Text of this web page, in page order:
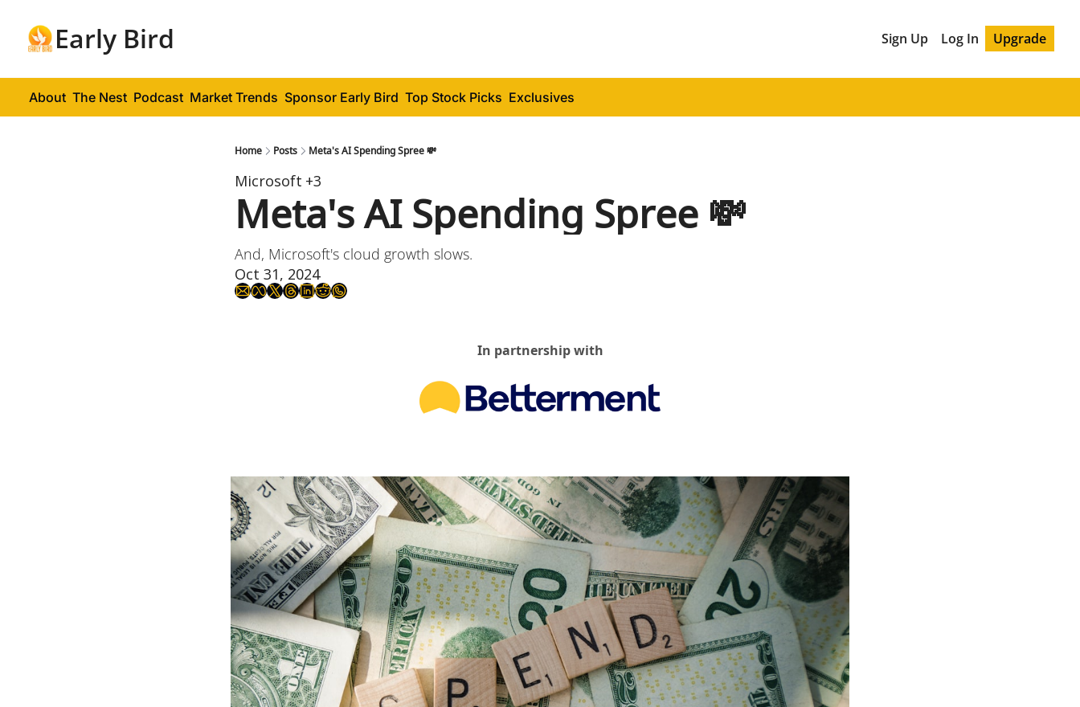
Early Bird Sign Up Log In Upgrade
About The Nest Podcast Market Trends Sponsor Early Bird Top Stock Picks Exclusives
Home Posts Meta's AI Spending Spree 💸
Microsoft +3
Meta's AI Spending Spree 💸
And, Microsoft's cloud growth slows.
Oct 31, 2024
In partnership with